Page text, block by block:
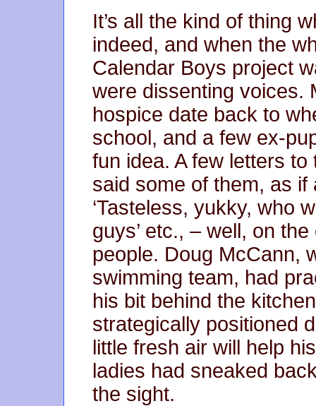
It’s all the kind of thing
indeed, and when the
Calendar Boys project
were dissenting voices.
hospice date back to
school, and a few ex-
fun idea. A few letters to
said some of them, as
‘Tasteless, yukky, who
guys’ etc., – well, on
people. Doug McCann,
swimming team, had
his bit behind the
strategically positioned
little fresh air will help
ladies had sneaked
the sight.